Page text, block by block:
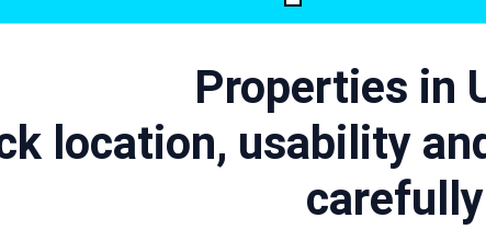
Properties in
location, usability
carefully